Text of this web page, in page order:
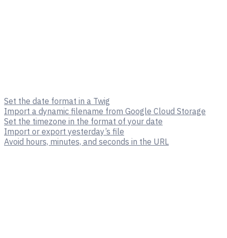
Set the date format in a Twig
Import a dynamic filename from Google Cloud Storage
Set the timezone in the format of your date
Import or export yesterday’s file
Avoid hours, minutes, and seconds in the URL